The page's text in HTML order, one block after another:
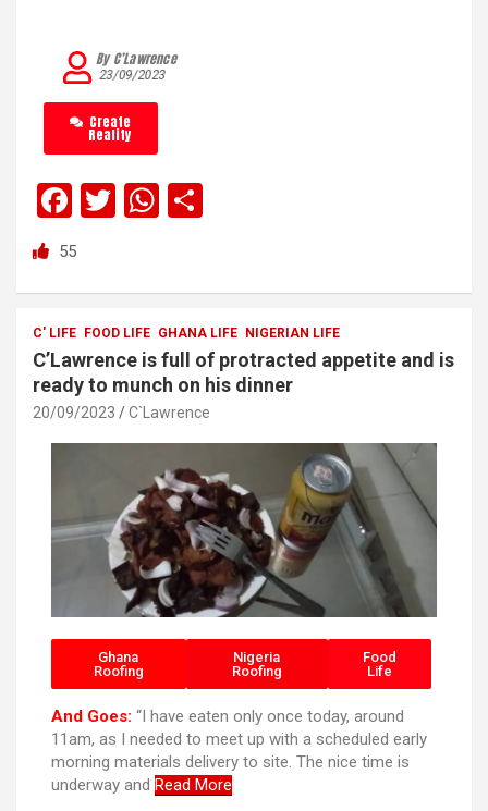
23/09/2023
By C’Lawrence
Create
Reality
F
a
ce
b
o
o
k
T
er
W
s
A
p
p
e
55
C' LIFE FOOD LIFE GHANA LIFE NIGERIAN LIFE
C’Lawrence is full of protracted appetite and is
ready to munch on his dinner
20/09/2023 C`Lawrence
Ghana
Roofing
Nigeria
Roofing
Food
Life
And Goes: “I have eaten only once today, around
11am, as I needed to meet up with a scheduled early
morning materials delivery to site. The nice time is
underway and Read More